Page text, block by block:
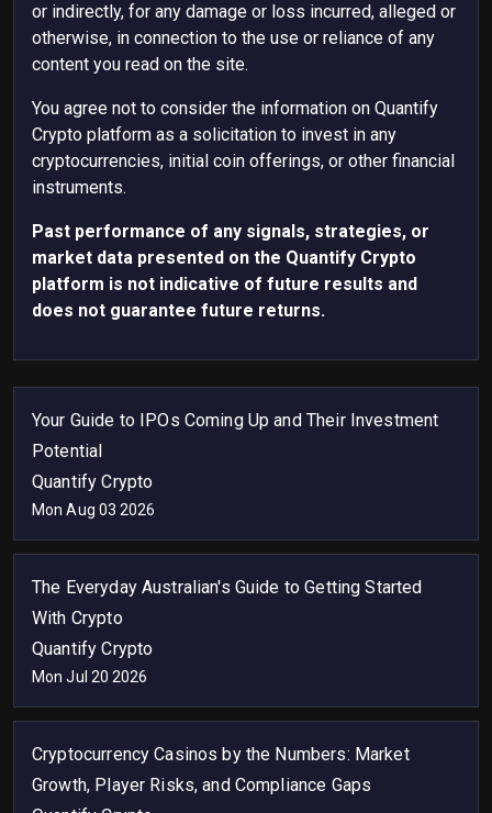
or indirectly, for any damage or loss incurred, alleged or
otherwise, in connection to the use or reliance of any
content you read on the site.
You agree not to consider the information on Quantify
Crypto platform as a solicitation to invest in any
cryptocurrencies, initial coin offerings, or other financial
instruments.
Past performance of any signals, strategies, or
market data presented on the Quantify Crypto
platform is not indicative of future results and
does not guarantee future returns.
Your Guide to IPOs Coming Up and Their Investment
Potential
Quantify Crypto
Mon Aug 03 2026
The Everyday Australian's Guide to Getting Started
With Crypto
Quantify Crypto
Mon Jul 20 2026
Cryptocurrency Casinos by the Numbers: Market
Growth, Player Risks, and Compliance Gaps